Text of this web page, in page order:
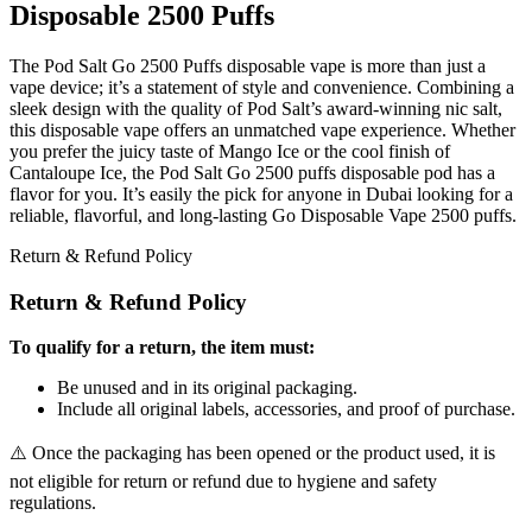
Disposable 2500 Puffs
The Pod Salt Go 2500 Puffs disposable vape is more than just a
vape device; it’s a statement of style and convenience. Combining a
sleek design with the quality of Pod Salt’s award-winning nic salt,
this disposable vape offers an unmatched vape experience. Whether
you prefer the juicy taste of Mango Ice or the cool finish of
Cantaloupe Ice, the Pod Salt Go 2500 puffs disposable pod has a
flavor for you. It’s easily the pick for anyone in Dubai looking for a
reliable, flavorful, and long-lasting Go Disposable Vape 2500 puffs.
Return & Refund Policy
Return & Refund Policy
To qualify for a return, the item must:
Be unused and in its original packaging.
Include all original labels, accessories, and proof of purchase.
⚠️ Once the packaging has been opened or the product used, it is
not eligible for return or refund due to hygiene and safety
regulations.